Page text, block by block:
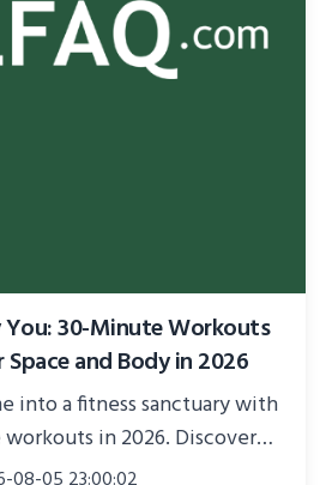
You: 30-Minute Workouts
and Body in 2026
into a fitness sanctuary with
in 2026. Discover
smart space setup ideas,